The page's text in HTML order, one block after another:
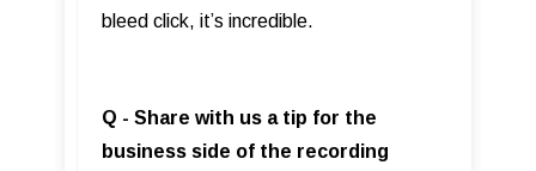
bleed click, it’s incredible.
Q - Share with us a tip for the
business side of the recording